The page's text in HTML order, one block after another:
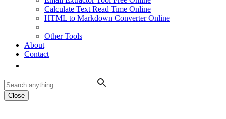
Calculate Text Read Time Online
HTML to Markdown Converter Online
Other Tools
About
Contact
Close